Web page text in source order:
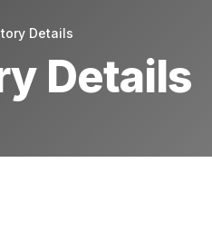
Details
Details